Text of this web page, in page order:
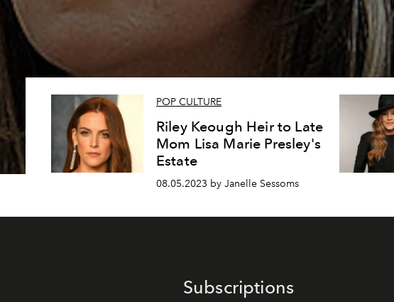
POP CULTURE
Riley Keough Heir to Late
Mom Lisa Marie Presley's
Estate
08.05.2023 by Janelle Sessoms
Subscriptions